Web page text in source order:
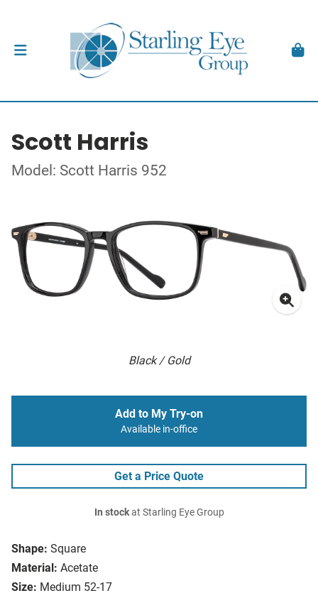
Scott Harris
Model: Scott Harris 952
Black / Gold
Shape: Square
Material: Acetate
Size: Medium 52-17
Add to My Try-on
Available in-office
Get a Price Quote
In stockat Starling Eye Group